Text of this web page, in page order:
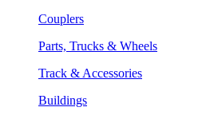
Couplers
Parts, Trucks & Wheels
Track & Accessories
Buildings